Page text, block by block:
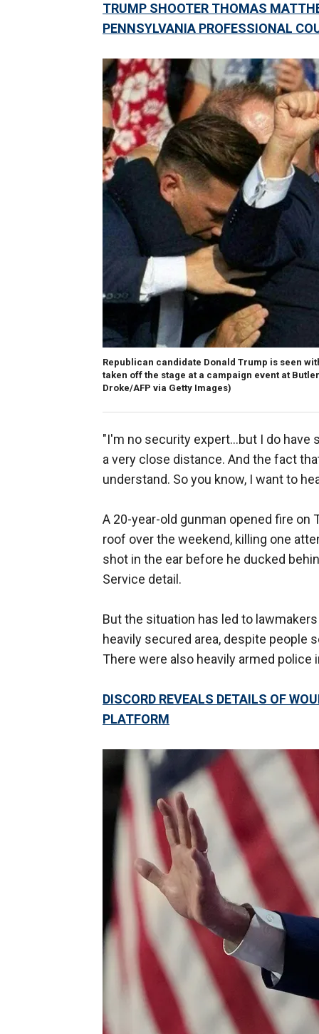
TRUMP SHOOTER THOMAS
PENNSYLVANIA PROFESSIONAL
Republican candidate Donald Trump is seen
taken off the stage at a campaign event at
Droke/AFP via Getty Images)
"I'm no security expert…but I do have
a very close distance. And the fact
understand. So you know, I want to
A 20-year-old gunman opened fire on
roof over the weekend, killing one
shot in the ear before he ducked
Service detail.
But the situation has led to
heavily secured area, despite people
There were also heavily armed
DISCORD REVEALS DETAILS OF
PLATFORM